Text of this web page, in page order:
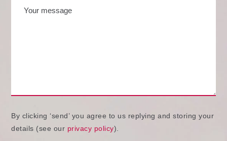
By clicking ‘send’ you agree to us replying and storing your
details (see our privacy policy).